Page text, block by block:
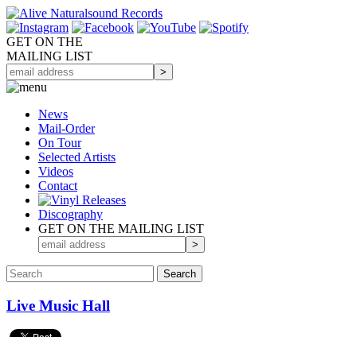
GET ON THE
MAILING LIST
News
Mail-Order
On Tour
Selected Artists
Videos
Contact
Discography
GET ON THE MAILING LIST
Live Music Hall